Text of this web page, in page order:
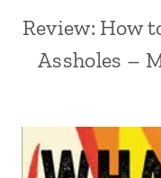
Review: How
Assholes –